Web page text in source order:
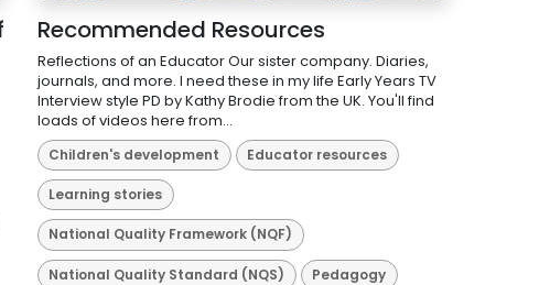
Recommended Resources
Reflections of an Educator Our sister company. Diaries,
journals, and more. I need these in my life Early Years TV
Interview style PD by Kathy Brodie from the UK. You'll find
loads of videos here from...
Children's development Educator resources
Learning stories
National Quality Framework (NQF)
National Quality Standard (NQS) Pedagogy